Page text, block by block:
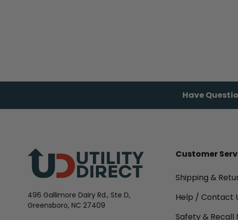
Have
496 Gallimore Dairy Rd., Ste D,
Greensboro, NC 27409
Customer
Shipping &
Help / Contact
Safety & Recall